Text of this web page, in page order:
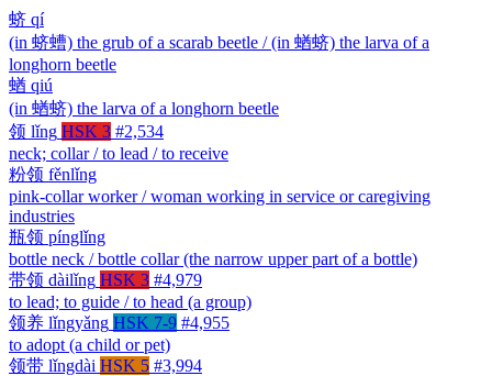
蛴 qí
(in 蛴螬) the grub of a scarab beetle / (in 蝤蛴) the larva of a
longhorn beetle
蝤 qiú
(in 蝤蛴) the larva of a longhorn beetle
领 lǐng HSK 3 #2,534
neck; collar / to lead / to receive
粉领 fěnlǐng
pink-collar worker / woman working in service or caregiving
industries
瓶领 pínglǐng
bottle neck / bottle collar (the narrow upper part of a bottle)
带领 dàilǐng HSK 3 #4,979
to lead; to guide / to head (a group)
领养 lǐngyǎng HSK 7-9 #4,955
to adopt (a child or pet)
领带 lǐngdài HSK 5 #3,994